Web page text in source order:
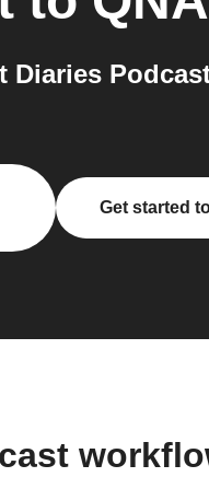
Get started